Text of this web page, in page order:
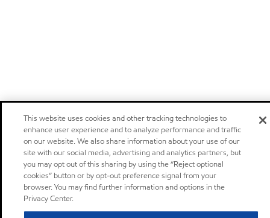
This website uses cookies and other tracking technologies to
enhance user experience and to analyze performance and traffic
on our website. We also share information about your use of our
site with our social media, advertising and analytics partners, but
you may opt out of this sharing by using the “Reject optional
cookies” button or by opt-out preference signal from your
browser. You may find further information and options in the
Privacy Center.